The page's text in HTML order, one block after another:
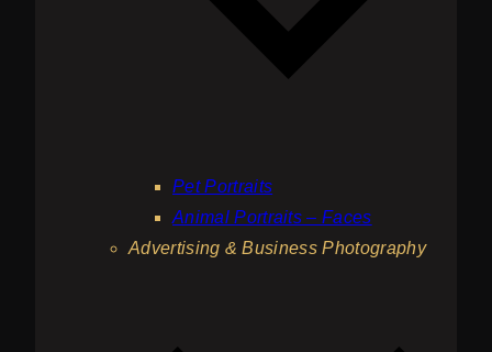
Pet Portraits
Animal Portraits – Faces
Advertising & Business Photography